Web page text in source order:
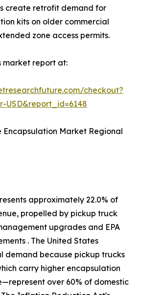
create retrofit demand for
kits on older commercial
zone access permits.
market report at:
checkout?
USD&report_id=6148
Encapsulation Market Regional
approximately 22.0% of
propelled by pickup truck
upgrades and EPA
. The United States
demand because pickup trucks
carry higher encapsulation
over 60% of domestic